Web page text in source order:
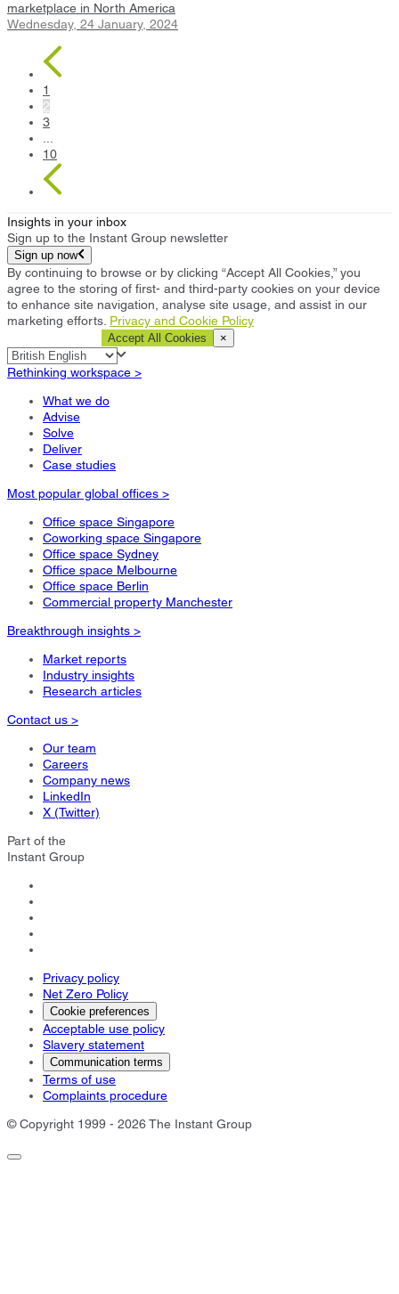
marketplace in North America
Wednesday, 24 January, 2024
1
2
3
10
Insights in your inbox
Sign up to the Instant Group newsletter
Sign up now
By continuing to browse or by clicking “Accept All Cookies,” you
agree to the storing of first- and third-party cookies on your device
to enhance site navigation, analyse site usage, and assist in our
marketing efforts. Privacy and Cookie Policy
Accept All Cookies ×
Rethinking workspace >
What we do
Advise
Solve
Deliver
Case studies
Most popular global offices >
Office space Singapore
Coworking space Singapore
Office space Sydney
Office space Melbourne
Office space Berlin
Commercial property Manchester
Breakthrough insights >
Market reports
Industry insights
Research articles
Contact us >
Our team
Careers
Company news
LinkedIn
X (Twitter)
Part of the
Instant Group
Privacy policy
Net Zero Policy
Cookie preferences
Acceptable use policy
Slavery statement
Communication terms
Terms of use
Complaints procedure
© Copyright 1999 - 2026 The Instant Group